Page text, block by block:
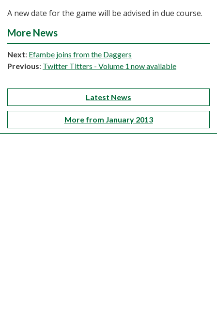
A new date for the game will be advised in due course.
More News
Next: Efambe joins from the Daggers
Previous: Twitter Titters - Volume 1 now available
Latest News
More from January 2013